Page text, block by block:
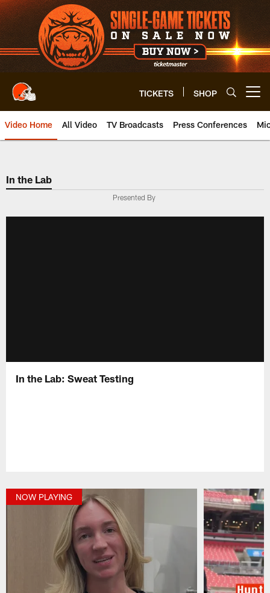
Skip
to
main
content
TICKETS SHOP
Video Home All Video TV Broadcasts Press Conferences
In the Lab
Presented By
In the Lab: Sweat Testing
NOW PLAYING